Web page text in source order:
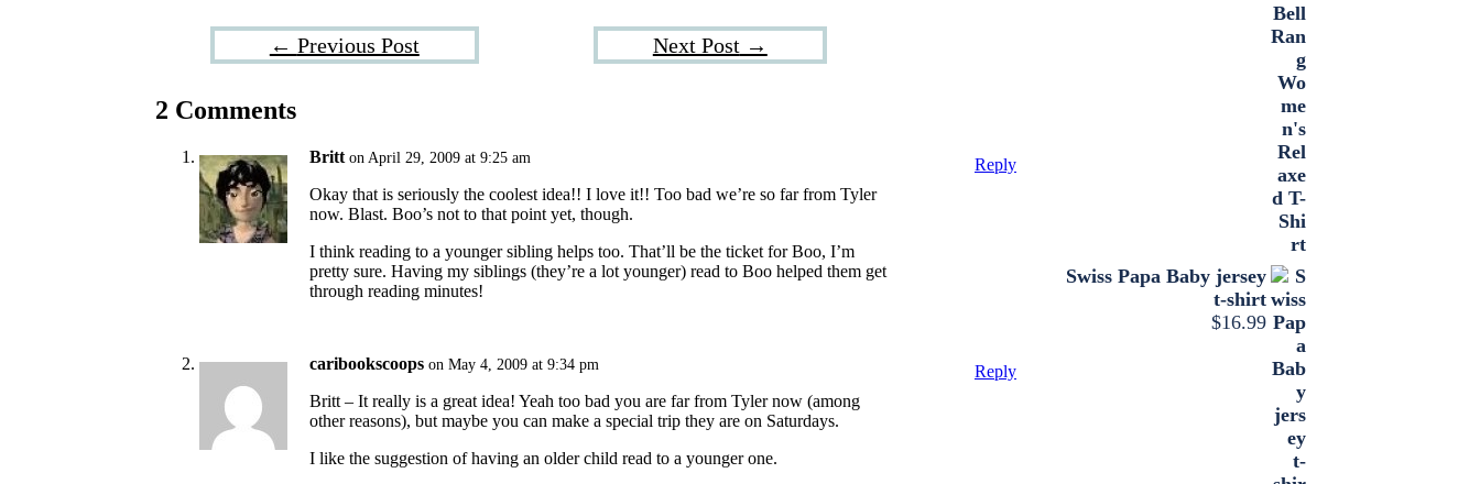
← Previous Post Next Post→
2 Comments
Britt on April 29, 2009 at 9:25 am
Okay that is seriously the coolest idea!! I love it!! Too bad we’re so far from Tyler
now. Blast. Boo’s not to that point yet, though.
I think reading to a younger sibling helps too. That’ll be the ticket for Boo, I’m
pretty sure. Having my siblings (they’re a lot younger) read to Boo helped them get
through reading minutes!
Reply
caribookscoops on May 4, 2009 at 9:34 pm
Britt – It really is a great idea! Yeah too bad you are far from Tyler now (among
other reasons), but maybe you can make a special trip they are on Saturdays.
I like the suggestion of having an older child read to a younger one.
Reply
Swiss Papa Baby jersey
t-shirt
$16.99